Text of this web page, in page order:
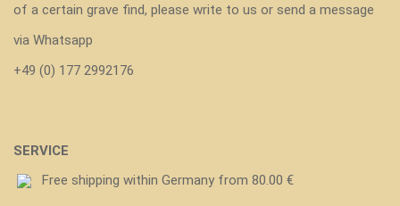
of a certain grave find, please write to us or send a message
via Whatsapp
+49 (0) 177 2992176
SERVICE
Free shipping within Germany from 80.00 €